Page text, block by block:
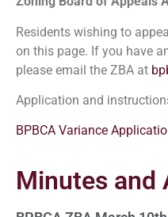
Residents wishing to
on this page. If you have
please email the ZBA at
Application and
BPBCA Variance
Minutes and